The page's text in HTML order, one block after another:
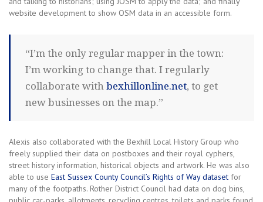
website development to show OSM data in an accessible form.
“I’m the only regular mapper in the town:
I’m working to change that. I regularly
collaborate with bexhillonline.net, to get
new businesses on the map.”
Alexis also collaborated with the Bexhill Local History Group who
freely supplied their data on postboxes and their royal cyphers,
street history information, historical objects and artwork. He was also
able to use East Sussex County Council’s Rights of Way dataset for
many of the footpaths. Rother District Council had data on dog bins,